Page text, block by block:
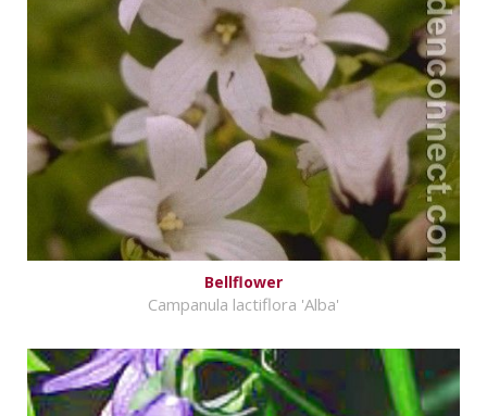
Bellflower
Campanula lactiflora 'Alba'